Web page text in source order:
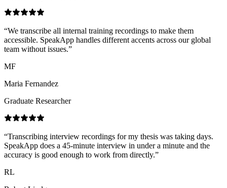
“We transcribe all internal training recordings to make them
accessible. SpeakApp handles different accents across our global
team without issues.”
MF
Maria Fernandez
Graduate Researcher
“Transcribing interview recordings for my thesis was taking days.
SpeakApp does a 45-minute interview in under a minute and the
accuracy is good enough to work from directly.”
RL